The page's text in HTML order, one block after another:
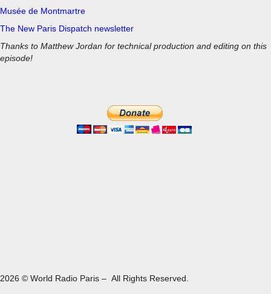
Musée de Montmartre
The New Paris Dispatch newsletter
Thanks to Matthew Jordan for technical production and editing on this
episode!
2026 © World Radio Paris – All Rights Reserved.